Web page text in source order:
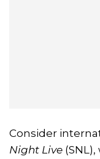
Consider
Night Live